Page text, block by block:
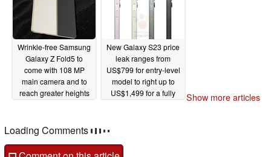
Wrinkle-free Samsung
Galaxy Z Fold5 to
come with 108 MP
main camera and to
reach greater heights
New Galaxy S23 price
leak ranges from
US$799 for entry-level
model to right up to
US$1,499 for a fully
Show more articles
Comments
post your questions, comments or corrections here